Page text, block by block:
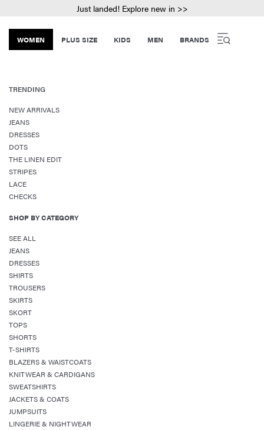
Just landed! Explore new in >>
WOMEN PLUS SIZE KIDS MEN BRANDS
TRENDING
NEW ARRIVALS
JEANS
DRESSES
DOTS
THE LINEN EDIT
STRIPES
LACE
CHECKS
SHOP BY CATEGORY
SEE ALL
JEANS
DRESSES
SHIRTS
TROUSERS
SKIRTS
SKORT
TOPS
SHORTS
T-SHIRTS
BLAZERS & WAISTCOATS
KNITWEAR & CARDIGANS
SWEATSHIRTS
JACKETS & COATS
JUMPSUITS
LINGERIE & NIGHTWEAR